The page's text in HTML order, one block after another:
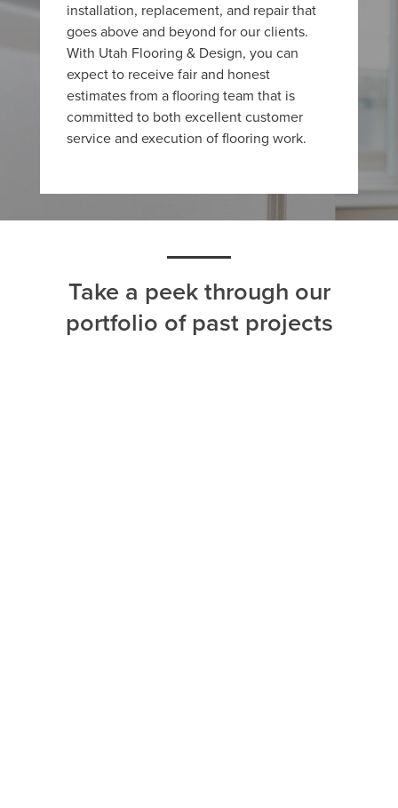
installation, replacement, and repair that
goes above and beyond for our clients.
With Utah Flooring & Design, you can
expect to receive fair and honest
estimates from a flooring team that is
committed to both excellent customer
service and execution of flooring work.
Take a peek through our
portfolio of past projects